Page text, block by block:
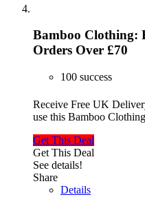
Bamboo Clothing:
Orders Over £70
100 success
Receive Free UK
use this Bamboo
Get This Deal
Get This Deal
See details!
Share
Details